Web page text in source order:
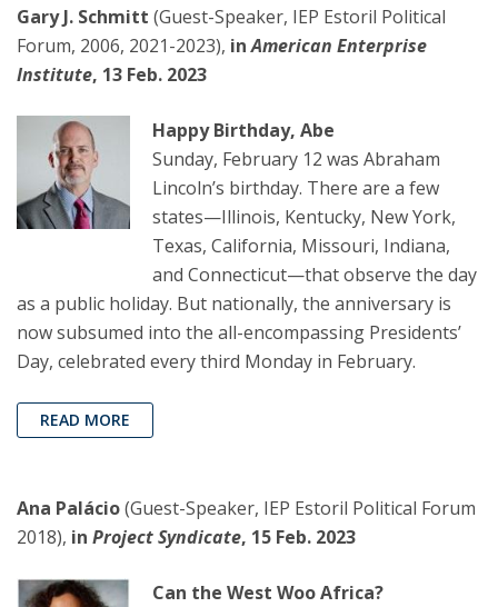
Gary J. Schmitt (Guest-Speaker, IEP Estoril Political
Forum, 2006, 2021-2023), inAmerican Enterprise
Institute, 13 Feb. 2023
Happy Birthday, Abe
Sunday, February 12 was Abraham
Lincoln’s birthday. There are a few
states—Illinois, Kentucky, New York,
Texas, California, Missouri, Indiana,
and Connecticut—that observe the day
as a public holiday. But nationally, the anniversary is
now subsumed into the all-encompassing Presidents’
Day, celebrated every third Monday in February.
READ MORE
Ana Palácio(Guest-Speaker, IEP Estoril Political Forum
2018), in Project Syndicate, 15 Feb. 2023
Can the West Woo Africa?